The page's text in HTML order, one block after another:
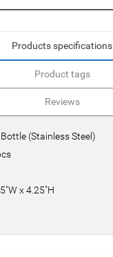
Products specifications
Product tags
Reviews
(Stainless Steel)
x 4.25"H